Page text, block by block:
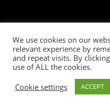
Powered by
We use cookies on our
relevant experience by
and repeat visits. By
use of ALL the cookies.
Cookie settings
ACCEPT